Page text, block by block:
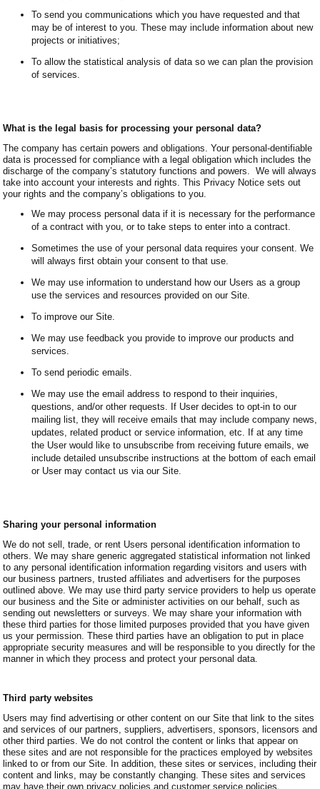
To send you communications which you have requested and that
may be of interest to you. These may include information about new
projects or initiatives;
To allow the statistical analysis of data so we can plan the provision
of services.
What is the legal basis for processing your personal data?
The company has certain powers and obligations. Your personal-dentifiable
data is processed for compliance with a legal obligation which includes the
discharge of the company’s statutory functions and powers. We will always
take into account your interests and rights. This Privacy Notice sets out
your rights and the company’s obligations to you.
We may process personal data if it is necessary for the performance
of a contract with you, or to take steps to enter into a contract.
Sometimes the use of your personal data requires your consent. We
will always first obtain your consent to that use.
We may use information to understand how our Users as a group
use the services and resources provided on our Site.
To improve our Site.
We may use feedback you provide to improve our products and
services.
To send periodic emails.
We may use the email address to respond to their inquiries,
questions, and/or other requests. If User decides to opt-in to our
mailing list, they will receive emails that may include company news,
updates, related product or service information, etc. If at any time
the User would like to unsubscribe from receiving future emails, we
include detailed unsubscribe instructions at the bottom of each email
or User may contact us via our Site.
Sharing your personal information
We do not sell, trade, or rent Users personal identification information to
others. We may share generic aggregated statistical information not linked
to any personal identification information regarding visitors and users with
our business partners, trusted affiliates and advertisers for the purposes
outlined above. We may use third party service providers to help us operate
our business and the Site or administer activities on our behalf, such as
sending out newsletters or surveys. We may share your information with
these third parties for those limited purposes provided that you have given
us your permission. These third parties have an obligation to put in place
appropriate security measures and will be responsible to you directly for the
manner in which they process and protect your personal data.
Third party websites
Users may find advertising or other content on our Site that link to the sites
and services of our partners, suppliers, advertisers, sponsors, licensors and
other third parties. We do not control the content or links that appear on
these sites and are not responsible for the practices employed by websites
linked to or from our Site. In addition, these sites or services, including their
content and links, may be constantly changing. These sites and services
may have their own privacy policies and customer service policies.